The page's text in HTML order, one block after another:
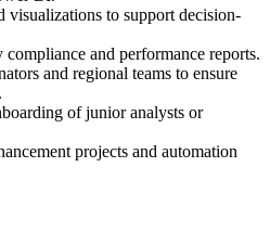
visualizations to support decision-
and performance reports.
and regional teams to ensure
of junior analysts or
projects and automation